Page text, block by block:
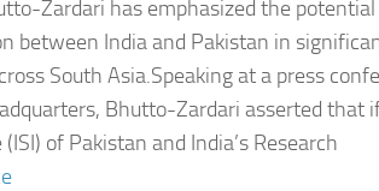
Zardari has emphasized the
between India and Pakistan in
South Asia.Speaking at a press
Bhutto-Zardari asserted that
of Pakistan and India’s Research